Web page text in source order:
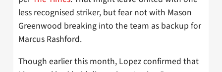
less recognised striker, but fear not with Mason
Greenwood breaking into the team as backup for
Marcus Rashford.
Though earlier this month, Lopez confirmed that